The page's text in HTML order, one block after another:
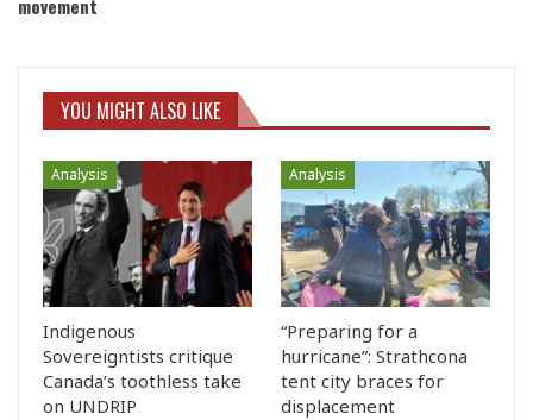
movement
YOU MIGHT ALSO LIKE
Analysis
Indigenous
Sovereigntists critique
Canada’s toothless take
on UNDRIP
Analysis
“Preparing for a
hurricane”: Strathcona
tent city braces for
displacement